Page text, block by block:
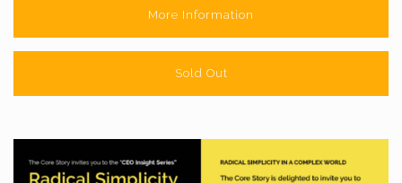
More Information
Sold Out